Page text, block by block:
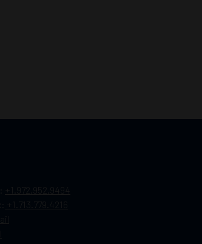
+1.972.952.9494
+1.713.779.4216